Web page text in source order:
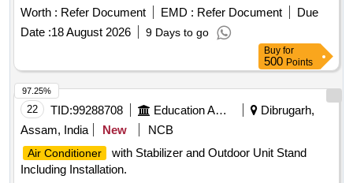
machines, water-cooled package type air conditioning plant
Worth : Refer Document EMD : Refer Document
Due
Date :18 August 2026 9 Days to go
Buy for
500 Points
22 TID:99288708 Education And Research Institute
Dibrugarh,
Assam, India
New NCB
Air Conditioner
with Stabilizer and Outdoor Unit Stand
Including Installation.
97.25%